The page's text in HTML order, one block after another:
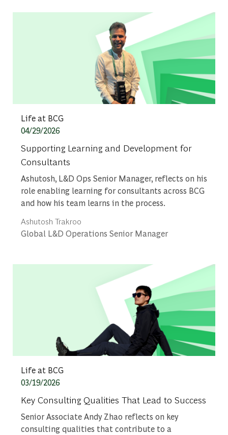
Category
Life at BCG
Posted date
04/29/2026
Supporting Learning and Development for
Consultants
Ashutosh, L&D Ops Senior Manager, reflects on his
role enabling learning for consultants across BCG
and how his team learns in the process.
Author
Ashutosh Trakroo
designation
Global L&D Operations Senior Manager
Category
Life at BCG
Posted date
03/19/2026
Key Consulting Qualities That Lead to Success
Senior Associate Andy Zhao reflects on key
consulting qualities that contribute to a